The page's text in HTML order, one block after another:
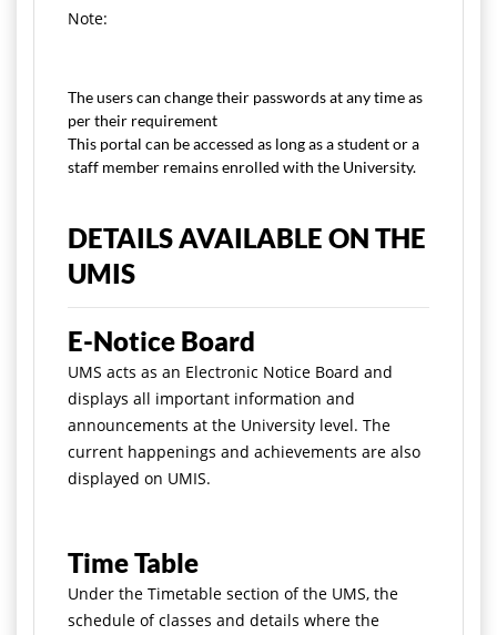
Note:
The users can change their passwords at any time as
per their requirement
This portal can be accessed as long as a student or a
staff member remains enrolled with the University.
DETAILS AVAILABLE ON THE
UMIS
E-Notice Board
UMS acts as an Electronic Notice Board and
displays all important information and
announcements at the University level. The
current happenings and achievements are also
displayed on UMIS.
Time Table
Under the Timetable section of the UMS, the
schedule of classes and details where the